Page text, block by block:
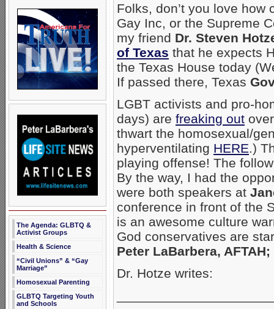
The Agenda: GLBTQ &
Activist Groups
Health & Science
“Civil Unions” & “Gay
Marriage”
Homosexual Parenting
GLBTQ Targeting Youth
and Schools
Folks, don’t you love how
Gay Inc, or the Supreme
my friend Dr. Steven
of Texas that he expects
the Texas House today
If passed there, Texas
LGBT activists and pro-
days) are freaking out
thwart the homosexual/
hyperventilating HERE.)
playing offense! The
By the way, I had the
were both speakers at
conference in front of the
is an awesome culture
God conservatives are
Peter LaBarbera,
Dr. Hotze writes: